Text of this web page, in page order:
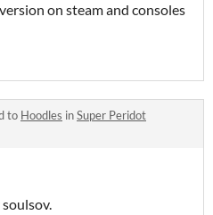
on steam and consoles
to Hoodles inSuper Peridot